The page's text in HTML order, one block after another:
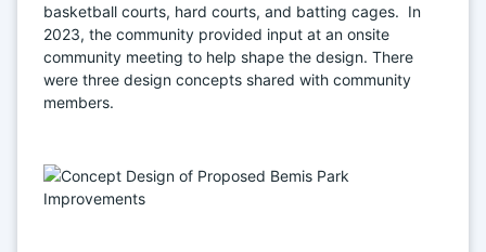
basketball courts, hard courts, and batting cages.  In
2023, the community provided input at an onsite
community meeting to help shape the design. There
were three design concepts shared with community
members.